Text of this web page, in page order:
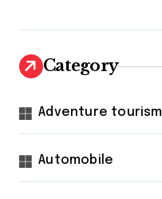
Category
Adventure tourism
Automobile